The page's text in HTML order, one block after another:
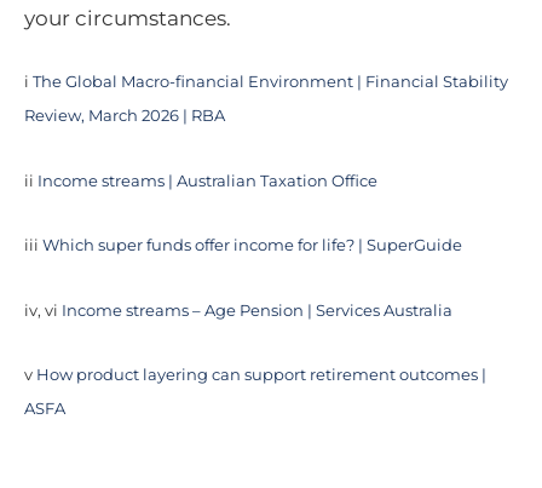
your circumstances.
i The Global Macro-financial Environment | Financial Stability
Review, March 2026 | RBA
ii Income streams | Australian Taxation Office
iii Which super funds offer income for life? | SuperGuide
iv, vi Income streams – Age Pension | Services Australia
v How product layering can support retirement outcomes |
ASFA